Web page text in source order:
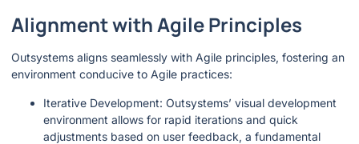
Alignment with Agile Principles
Outsystems aligns seamlessly with Agile principles, fostering an
environment conducive to Agile practices:
Iterative Development: Outsystems’ visual development
environment allows for rapid iterations and quick
adjustments based on user feedback, a fundamental